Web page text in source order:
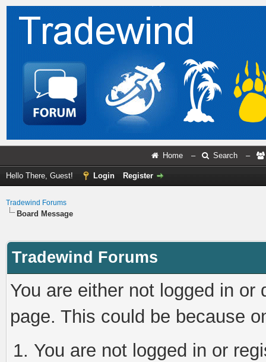
Home – Search –
Hello There, Guest! Login Register
Tradewind Forums
Board Message
Tradewind Forums
You are either not logged in
page. This could be because
You are not logged in or